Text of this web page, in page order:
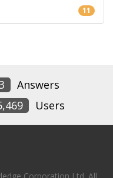
11
Answers
Users